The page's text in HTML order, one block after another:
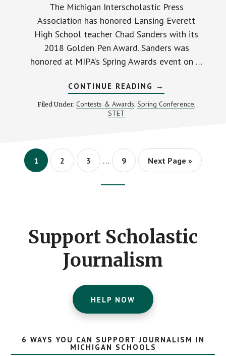
The Michigan Interscholastic Press
Association has honored Lansing Everett
High School teacher Chad Sanders with its
2018 Golden Pen Award. Sanders was
honored at MIPA’s Spring Awards event on …
CONTINUE READING ABOUT
LANSING
EVERETT’S
CHAD
AWARD
→
Filed Under: Contests & Awards, Spring Conference,
STET
Page
1 Page
2 Page
3
Interim
pages
omitted
… Page
9
Go
Next Page »
Support Scholastic
Journalism
HELP NOW
6 WAYS YOU CAN SUPPORT JOURNALISM IN
MICHIGAN SCHOOLS